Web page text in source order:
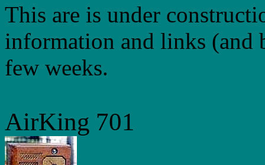
This are is under
information and links (and
few weeks.
AirKing 701